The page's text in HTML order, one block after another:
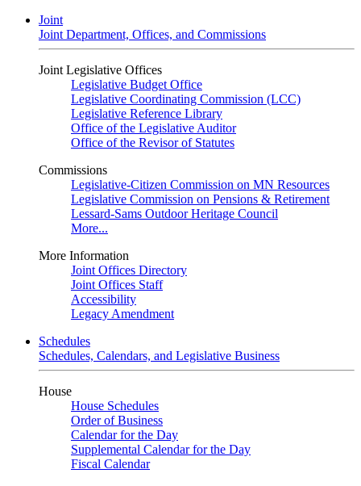
Joint
Joint Department, Offices, and Commissions
Joint Legislative Offices
Legislative Budget Office
Legislative Coordinating Commission (LCC)
Legislative Reference Library
Office of the Legislative Auditor
Office of the Revisor of Statutes
Commissions
Legislative-Citizen Commission on MN Resources
Legislative Commission on Pensions & Retirement
Lessard-Sams Outdoor Heritage Council
More...
More Information
Joint Offices Directory
Joint Offices Staff
Accessibility
Legacy Amendment
Schedules
Schedules, Calendars, and Legislative Business
House
House Schedules
Order of Business
Calendar for the Day
Supplemental Calendar for the Day
Fiscal Calendar